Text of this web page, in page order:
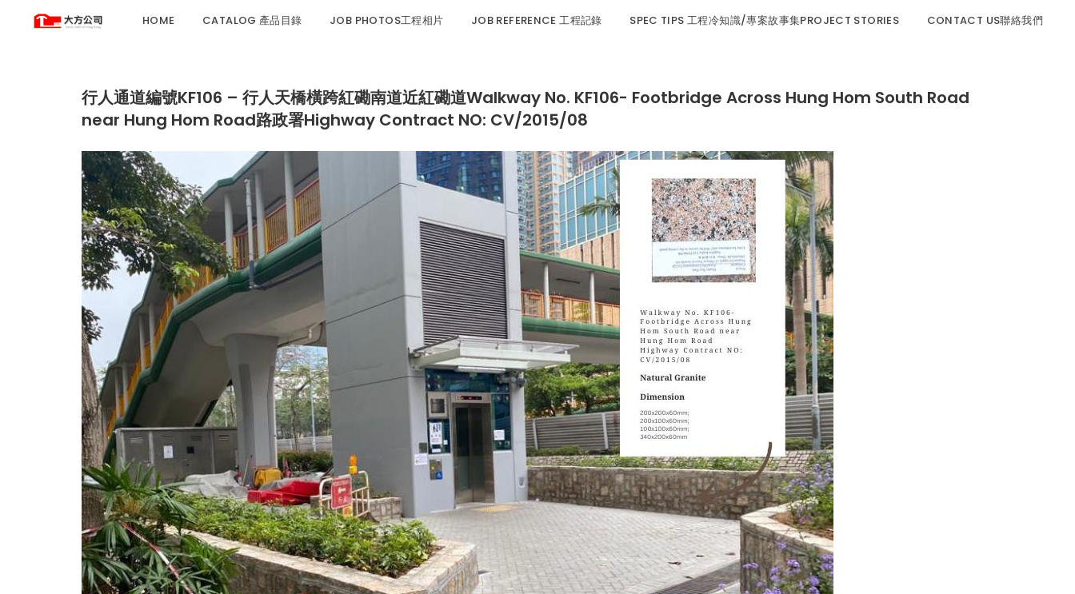
HOME CATALOG 產品目錄 JOB PHOTOS工程相片 JOB REFERENCE 工程記錄 SPEC TIPS 工程冷知識/專案故事集PROJECT STORIES CONTACT US聯絡我們
行人通道編號KF106 – 行人天橋橫跨紅磡南道近紅磡道Walkway No. KF106- Footbridge Across Hung Hom South Road
near Hung Hom Road路政署Highway Contract NO: CV/2015/08